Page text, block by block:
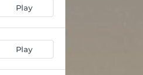
Play
Play